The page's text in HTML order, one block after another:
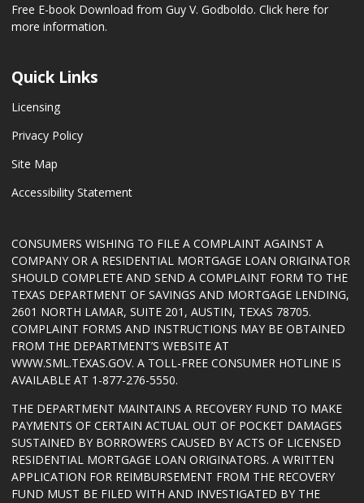
Free E-book Download from Guy V. Godboldo. Click here for
more information.
Quick Links
Licensing
Privacy Policy
Site Map
Accessibility Statement
CONSUMERS WISHING TO FILE A COMPLAINT AGAINST A
COMPANY OR A RESIDENTIAL MORTGAGE LOAN ORIGINATOR
SHOULD COMPLETE AND SEND A COMPLAINT FORM TO THE
TEXAS DEPARTMENT OF SAVINGS AND MORTGAGE LENDING,
2601 NORTH LAMAR, SUITE 201, AUSTIN, TEXAS 78705.
COMPLAINT FORMS AND INSTRUCTIONS MAY BE OBTAINED
FROM THE DEPARTMENT’S WEBSITE AT
WWW.SML.TEXAS.GOV. A TOLL-FREE CONSUMER HOTLINE IS
AVAILABLE AT 1-877-276-5550.
THE DEPARTMENT MAINTAINS A RECOVERY FUND TO MAKE
PAYMENTS OF CERTAIN ACTUAL OUT OF POCKET DAMAGES
SUSTAINED BY BORROWERS CAUSED BY ACTS OF LICENSED
RESIDENTIAL MORTGAGE LOAN ORIGINATORS. A WRITTEN
APPLICATION FOR REIMBURSEMENT FROM THE RECOVERY
FUND MUST BE FILED WITH AND INVESTIGATED BY THE